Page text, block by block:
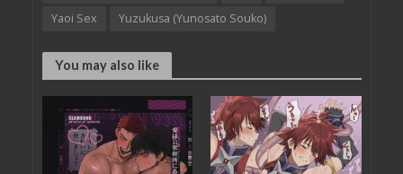
Yaoi Sex
Yuzukusa (Yunosato Souko)
You may also like